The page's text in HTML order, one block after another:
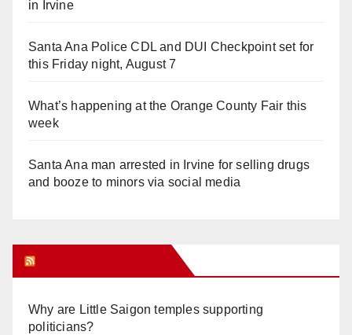
in Irvine
Santa Ana Police CDL and DUI Checkpoint set for
this Friday night, August 7
What’s happening at the Orange County Fair this
week
Santa Ana man arrested in Irvine for selling drugs
and booze to minors via social media
Why are Little Saigon temples supporting
politicians?